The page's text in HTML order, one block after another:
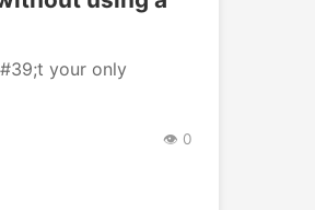
your only
👁️ 0